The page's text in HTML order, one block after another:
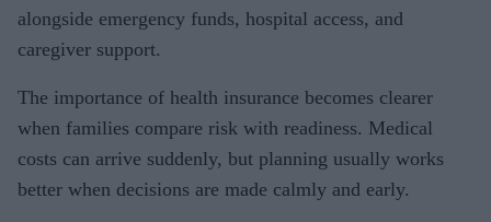
alongside emergency funds, hospital access, and
caregiver support.
The importance of health insurance becomes clearer
when families compare risk with readiness. Medical
costs can arrive suddenly, but planning usually works
better when decisions are made calmly and early.